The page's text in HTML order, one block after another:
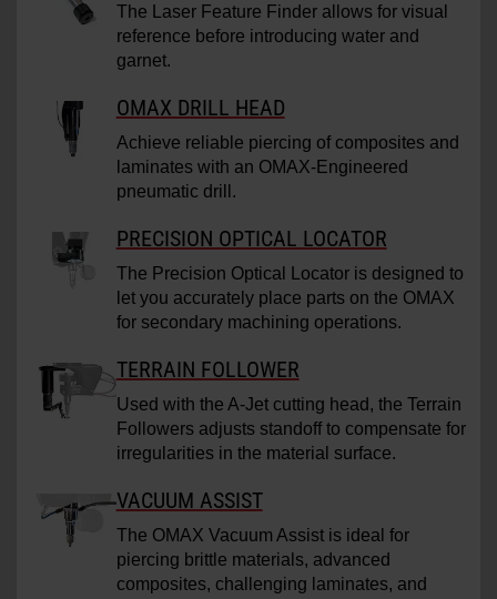
The Laser Feature Finder allows for visual
reference before introducing water and
garnet.
OMAX DRILL HEAD
Achieve reliable piercing of composites and
laminates with an OMAX-Engineered
pneumatic drill.
PRECISION OPTICAL LOCATOR
The Precision Optical Locator is designed to
let you accurately place parts on the OMAX
for secondary machining operations.
TERRAIN FOLLOWER
Used with the A-Jet cutting head, the Terrain
Followers adjusts standoff to compensate for
irregularities in the material surface.
VACUUM ASSIST
The OMAX Vacuum Assist is ideal for
piercing brittle materials, advanced
composites, challenging laminates, and